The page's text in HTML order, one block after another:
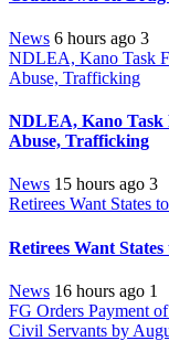
News 6 hours ago 3
NDLEA, Kano Task
Abuse, Trafficking
NDLEA, Kano Task
Abuse, Trafficking
News 15 hours ago 3
Retirees Want States
Retirees Want
News 16 hours ago 1
FG Orders Payment
Civil Servants by